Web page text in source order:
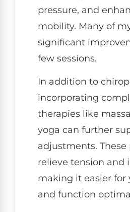
pressure, and
mobility. Many of
significant
few sessions.
In addition to
incorporating
therapies like
yoga can further
adjustments.
relieve tension and
making it easier for
and function